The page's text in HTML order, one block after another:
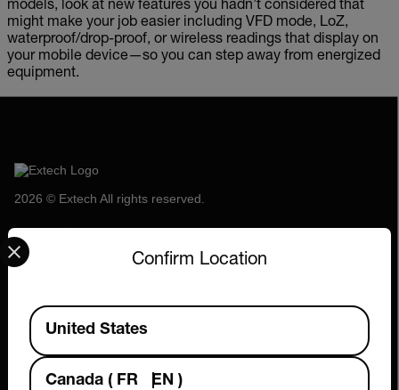
models, look at new features you hadn’t considered that
might make your job easier including VFD mode, LoZ,
waterproof/drop-proof, or wireless readings that display on
your mobile device—so you can step away from energized
equipment.
2026 © Extech All rights reserved.
Confirm Location
Select your preferred country and language from the
Available Locations
United States
Canada ( FR EN )